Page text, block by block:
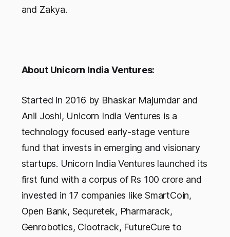
and Zakya.
About Unicorn India Ventures:
Started in 2016 by Bhaskar Majumdar and
Anil Joshi, Unicorn India Ventures is a
technology focused early-stage venture
fund that invests in emerging and visionary
startups. Unicorn India Ventures launched its
first fund with a corpus of Rs 100 crore and
invested in 17 companies like SmartCoin,
Open Bank, Sequretek, Pharmarack,
Genrobotics, Clootrack, FutureCure to